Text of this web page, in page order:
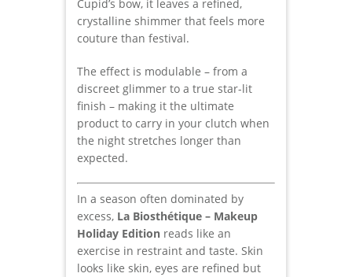
Cupid’s bow, it leaves a refined,
crystalline shimmer that feels more
couture than festival.
The effect is modulable – from a
discreet glimmer to a true star-lit
finish – making it the ultimate
product to carry in your clutch when
the night stretches longer than
expected.
In a season often dominated by
excess, La Biosthétique – Makeup
Holiday Edition reads like an
exercise in restraint and taste. Skin
looks like skin, eyes are refined but